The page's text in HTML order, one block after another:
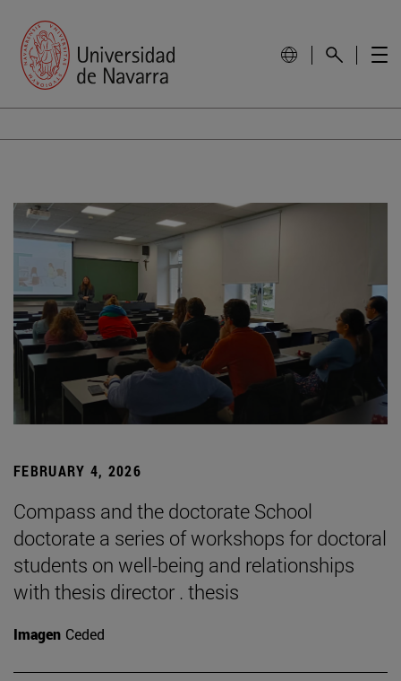
FEBRUARY 4, 2026
Compass and the doctorate School
doctorate a series of workshops for doctoral
students on well-being and relationships
with thesis director . thesis
Imagen Ceded